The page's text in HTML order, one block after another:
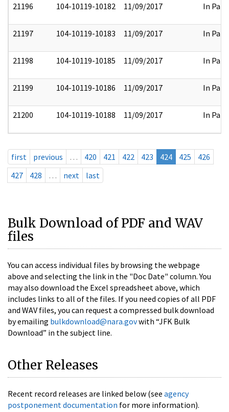
21196 104-10119-10182 11/09/2017 In Part
21197 104-10119-10183 11/09/2017 In Part
21198 104-10119-10185 11/09/2017 In Part
21199 104-10119-10186 11/09/2017 In Part
21200 104-10119-10188 11/09/2017 In Part
first previous … 420 421 422 423 424 425
426
427
428 … next last
Bulk Download of PDF and WAV
files
You can access individual files by browsing the webpage
above and selecting the link in the "Doc Date" column. You
may also download the Excel spreadsheet above, which
includes links to all of the files. If you need copies of all PDF
and WAV files, you can request a compressed bulk download
by emailing bulkdownload@nara.govwith “JFK Bulk
Download” in the subject line.
Other Releases
Recent record releases are linked below (see agency
postponement documentation for more information).